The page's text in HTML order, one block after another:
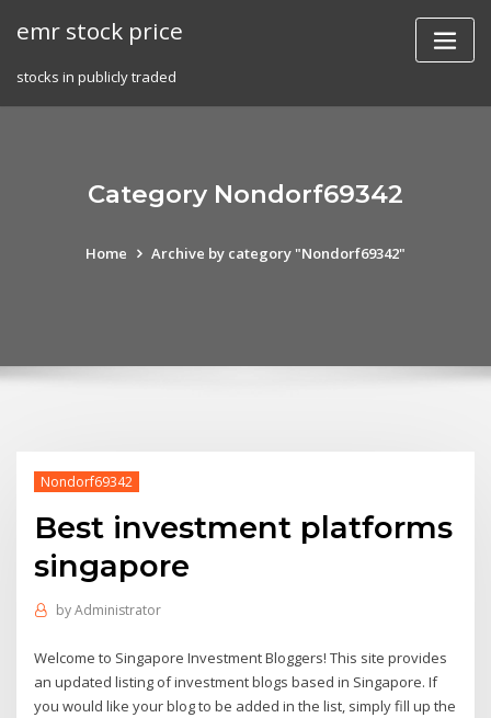
emr stock price
stocks in publicly traded
Category Nondorf69342
Home Archive by category "Nondorf69342"
Nondorf69342
Best investment platforms
singapore
byAdministrator
Welcome to Singapore Investment Bloggers! This site provides
an updated listing of investment blogs based in Singapore. If
you would like your blog to be added in the list, simply fill up the